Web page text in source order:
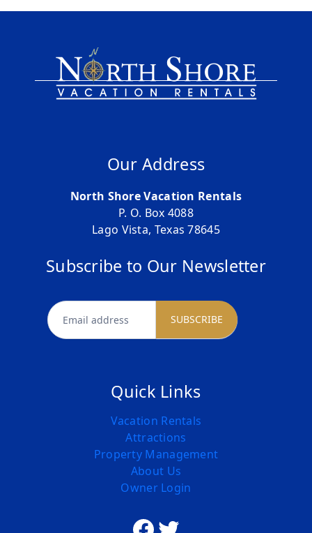
Our Address
North Shore Vacation Rentals
P. O. Box 4088
Lago Vista, Texas 78645
Subscribe to Our Newsletter
newsletter SUBSCRIBE
Quick Links
Vacation Rentals
Attractions
Property Management
About Us
Owner Login